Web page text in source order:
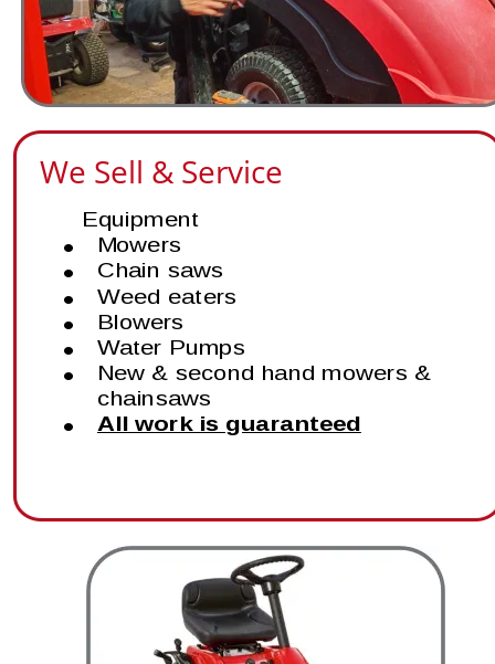
We Sell & Service
Equipment
• Mowers
• Chain saws
• Weed eaters
• Blowers
• Water Pumps
•
New & second hand mowers &
chainsaws
• All work is guaranteed